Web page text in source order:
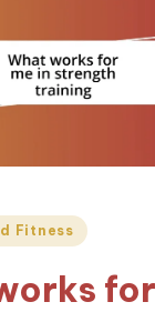
Fitness